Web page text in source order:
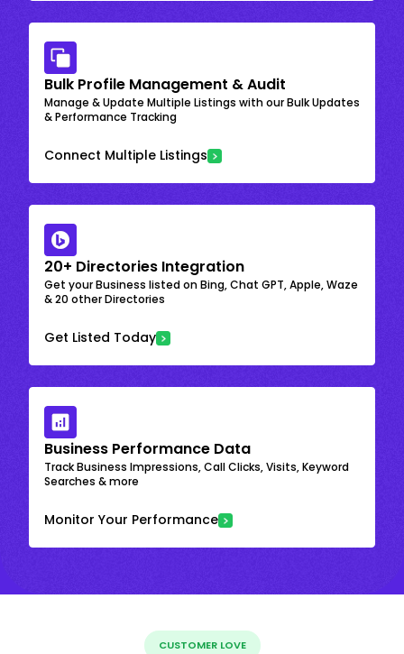
Bulk Profile Management & Audit
Manage & Update Multiple Listings with our Bulk Updates
& Performance Tracking
Connect Multiple Listings
20+ Directories Integration
Get your Business listed on Bing, Chat GPT, Apple, Waze
& 20 other Directories
Get Listed Today
Business Performance Data
Track Business Impressions, Call Clicks, Visits, Keyword
Searches & more
Monitor Your Performance
CUSTOMER LOVE